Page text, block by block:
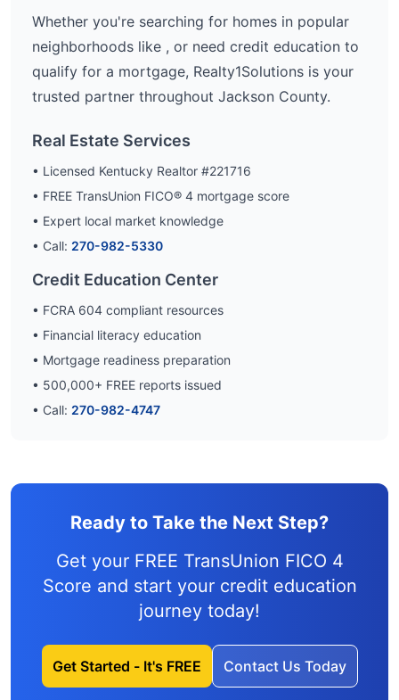
Whether you're searching for homes in popular
neighborhoods like , or need credit education to
qualify for a mortgage, Realty1Solutions is your
trusted partner throughout Jackson County.
Real Estate Services
• Licensed Kentucky Realtor #221716
• FREE TransUnion FICO® 4 mortgage score
• Expert local market knowledge
• Call: 270-982-5330
Credit Education Center
• FCRA 604 compliant resources
• Financial literacy education
• Mortgage readiness preparation
• 500,000+ FREE reports issued
• Call: 270-982-4747
Ready to Take the Next Step?
Get your FREE TransUnion FICO 4
Score and start your credit education
journey today!
Get Started - It's FREE Contact Us Today